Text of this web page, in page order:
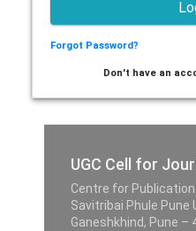
Forgot Password?
Don't have an
UGC Cell for
Centre for Publication
Savitribai Phule Pune
Ganeshkhind, Pune –